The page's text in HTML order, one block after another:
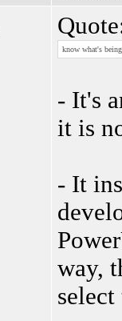
know what's
- It's
it is
- It
way,